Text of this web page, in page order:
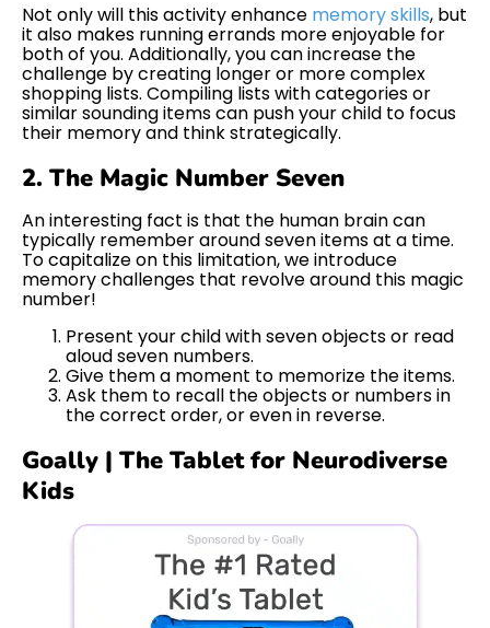
Not only will this activity enhance memory skills, but
it also makes running errands more enjoyable for
both of you. Additionally, you can increase the
challenge by creating longer or more complex
shopping lists. Compiling lists with categories or
similar sounding items can push your child to focus
their memory and think strategically.
2. The Magic Number Seven
An interesting fact is that the human brain can
typically remember around seven items at a time.
To capitalize on this limitation, we introduce
memory challenges that revolve around this magic
number!
Present your child with seven objects or read
aloud seven numbers.
Give them a moment to memorize the items.
Ask them to recall the objects or numbers in
the correct order, or even in reverse.
Goally | The Tablet for Neurodiverse
Kids